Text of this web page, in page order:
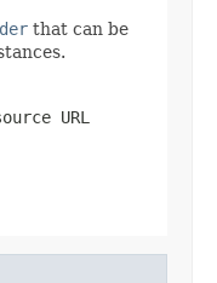
that can be
URL